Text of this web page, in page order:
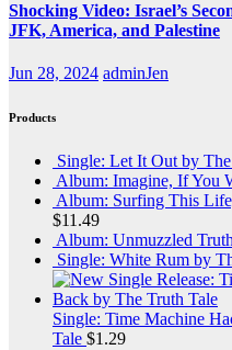
Shocking Video: Israel’s
JFK, America, and Palestine
Jun 28, 2024 adminJen
Products
Single: Let It Out by
Album: Imagine, If You
Album: Surfing This
$11.49
Album: Unmuzzled
Single: White Rum by
Single: Time Machine
Tale $1.29